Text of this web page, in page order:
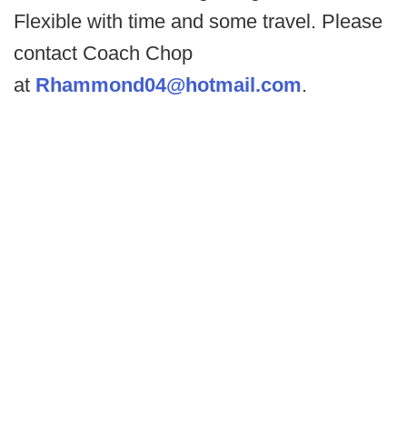
Flexible with time and some travel. Please
contact Coach Chop
at Rhammond04@hotmail.com.